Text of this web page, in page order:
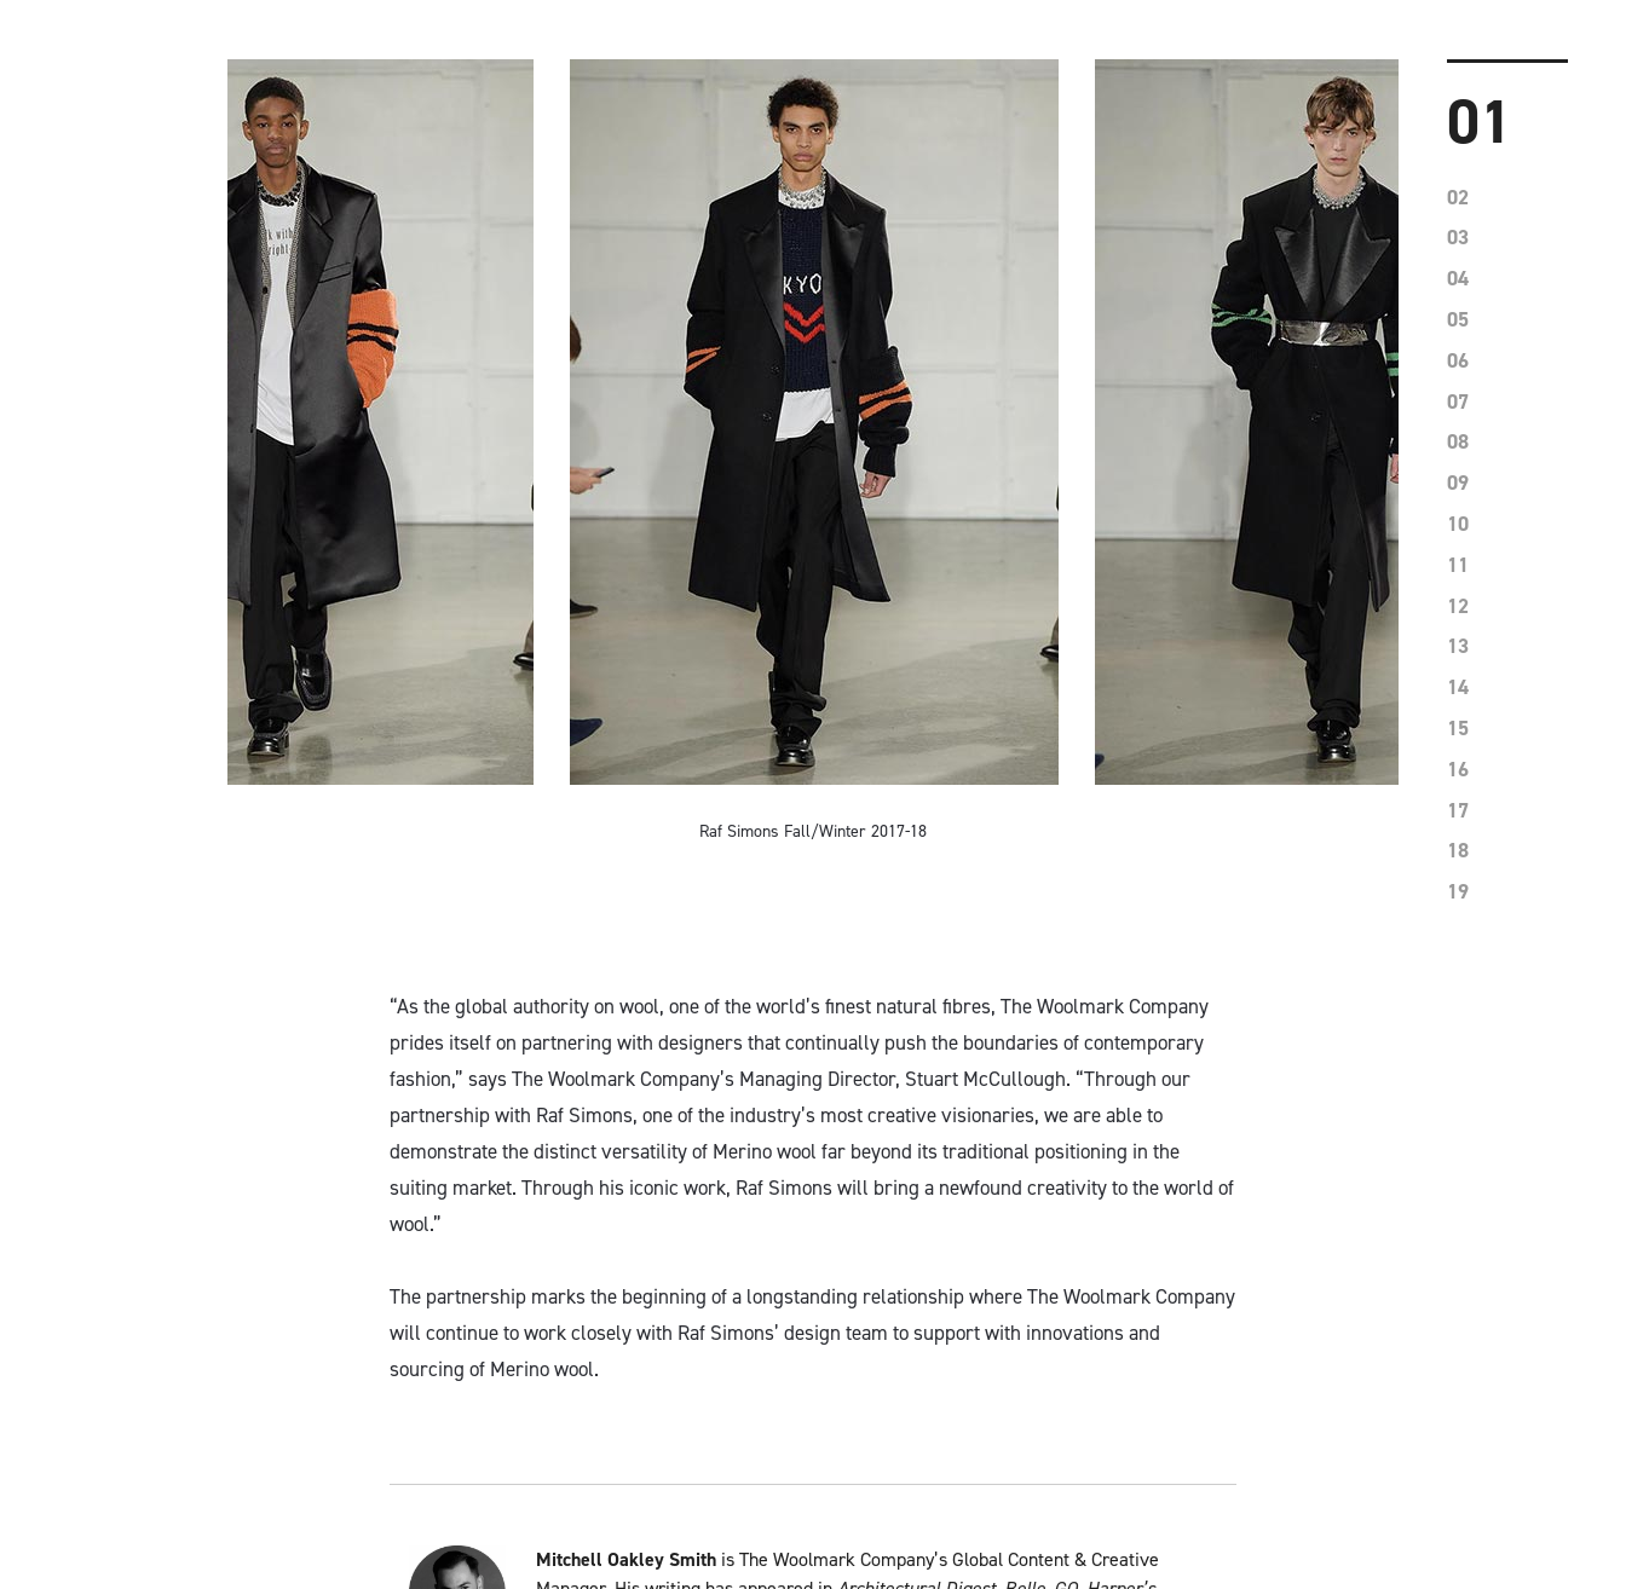
Raf Simons Fall/Winter 2017-18
01
02
03
04
05
06
07
08
09
10
11
12
13
14
15
16
17
18
19
“As the global authority on wool, one of the world’s finest natural fibres, The Woolmark Company
prides itself on partnering with designers that continually push the boundaries of contemporary
fashion,” says The Woolmark Company’s Managing Director, Stuart McCullough. “Through our
partnership with Raf Simons, one of the industry’s most creative visionaries, we are able to
demonstrate the distinct versatility of Merino wool far beyond its traditional positioning in the
suiting market. Through his iconic work, Raf Simons will bring a newfound creativity to the world of
wool.”
The partnership marks the beginning of a longstanding relationship where The Woolmark Company
will continue to work closely with Raf Simons’ design team to support with innovations and
sourcing of Merino wool.
Mitchell Oakley Smith is The Woolmark Company’s Global Content & Creative